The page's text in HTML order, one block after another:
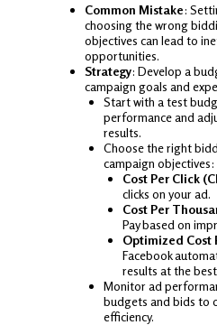
Common Mistake:
choosing the wrong
objectives can lead to
opportunities.
Strategy: Develop a
campaign goals and
Start with a test
performance and
results.
Choose the right
campaign objectives:
Cost Per Click
clicks on your ad.
Cost Per
Pay based on
Optimized Cost
Facebook
results at the
Monitor ad
budgets and bids to
efficiency.